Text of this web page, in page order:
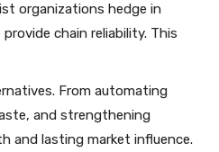
organizations hedge in
chain reliability. This
From automating
and strengthening
and lasting market influence.